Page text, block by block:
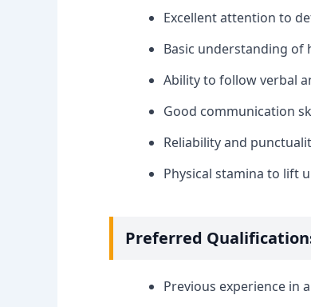
Excellent attention to
Basic understanding of
Ability to follow verbal
Good communication
Reliability and
Physical stamina to lift
Preferred
Previous experience in